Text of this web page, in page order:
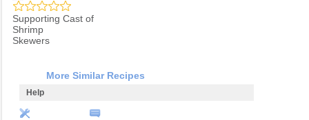
Supporting Cast of
Shrimp
Skewers
More Similar Recipes
Help